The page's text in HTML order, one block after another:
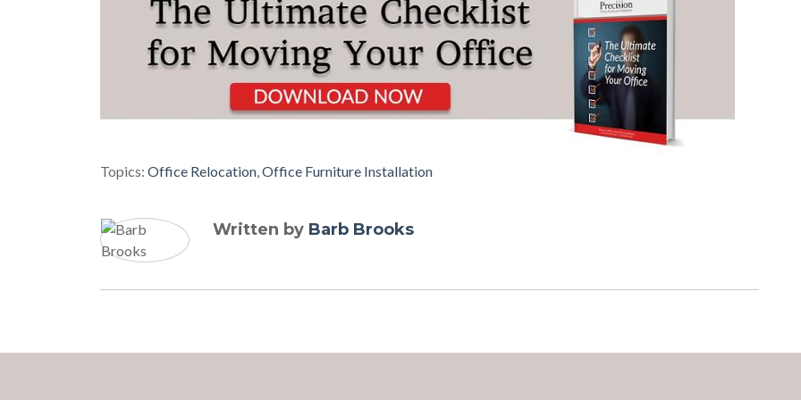
Topics: Office Relocation,Office Furniture Installation
Written by Barb Brooks